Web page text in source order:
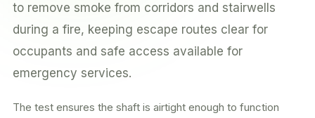
to remove smoke from corridors and stairwells
during a fire, keeping escape routes clear for
occupants and safe access available for
emergency services.
The test ensures the shaft is airtight enough to function